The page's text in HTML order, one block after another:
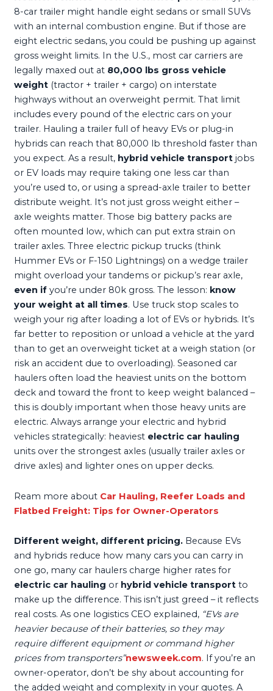
8-car trailer might handle eight sedans or small SUVs
with an internal combustion engine. But if those are
eight electric sedans, you could be pushing up against
gross weight limits. In the U.S., most car carriers are
legally maxed out at 80,000 lbs gross vehicle
weight (tractor + trailer + cargo) on interstate
highways without an overweight permit. That limit
includes every pound of the electric cars on your
trailer. Hauling a trailer full of heavy EVs or plug-in
hybrids can reach that 80,000 lb threshold faster than
you expect. As a result, hybrid vehicle transport jobs
or EV loads may require taking one less car than
you’re used to, or using a spread-axle trailer to better
distribute weight. It’s not just gross weight either –
axle weights matter. Those big battery packs are
often mounted low, which can put extra strain on
trailer axles. Three electric pickup trucks (think
Hummer EVs or F-150 Lightnings) on a wedge trailer
might overload your tandems or pickup’s rear axle,
even if you’re under 80k gross. The lesson: know
your weight at all times. Use truck stop scales to
weigh your rig after loading a lot of EVs or hybrids. It’s
far better to reposition or unload a vehicle at the yard
than to get an overweight ticket at a weigh station (or
risk an accident due to overloading). Seasoned car
haulers often load the heaviest units on the bottom
deck and toward the front to keep weight balanced –
this is doubly important when those heavy units are
electric. Always arrange your electric and hybrid
vehicles strategically: heaviest electric car hauling
units over the strongest axles (usually trailer axles or
drive axles) and lighter ones on upper decks.
Ream more about Car Hauling, Reefer Loads and
Flatbed Freight: Tips for Owner-Operators
Different weight, different pricing. Because EVs
and hybrids reduce how many cars you can carry in
one go, many car haulers charge higher rates for
electric car hauling or hybrid vehicle transport to
make up the difference. This isn’t just greed – it reflects
real costs. As one logistics CEO explained, “EVs are
heavier because of their batteries, so they may
require different equipment or command higher
prices from transporters”newsweek.com. If you’re an
owner-operator, don’t be shy about accounting for
the added weight and complexity in your quotes. A